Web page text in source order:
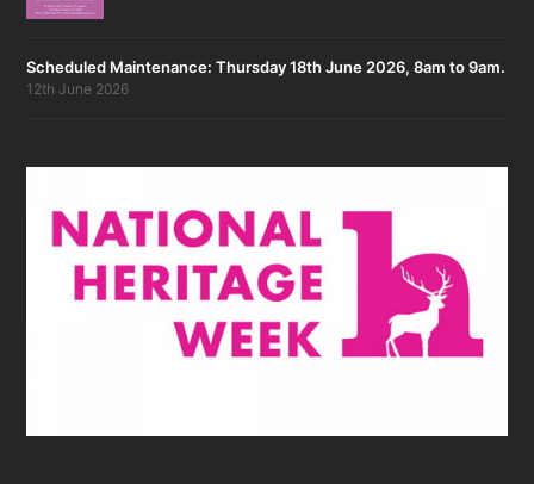
Scheduled Maintenance: Thursday 18th June 2026, 8am to 9am.
12th June 2026